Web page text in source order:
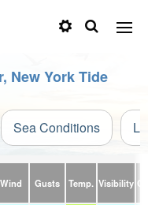
New York Tide
Sea Conditions
Wind Gusts Temp. Visibility